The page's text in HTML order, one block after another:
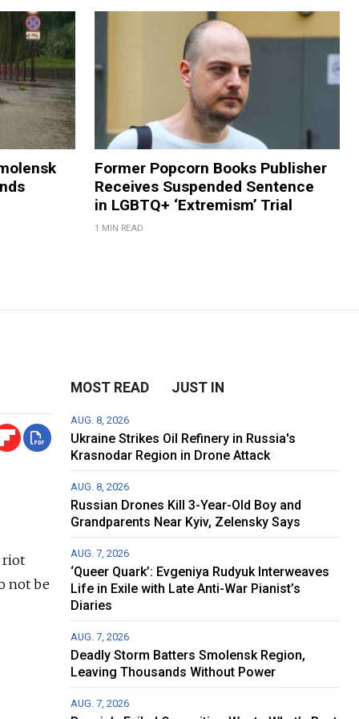
Former Popcorn Books Publisher
Receives Suspended Sentence
in LGBTQ+ ‘Extremism’ Trial
1 MIN READ
riot
not be
MOST READ JUST IN
AUG. 8, 2026
Ukraine Strikes Oil Refinery in Russia's
Krasnodar Region in Drone Attack
AUG. 8, 2026
Russian Drones Kill 3-Year-Old Boy and
Grandparents Near Kyiv, Zelensky Says
AUG. 7, 2026
‘Queer Quark’: Evgeniya Rudyuk Interweaves
Life in Exile with Late Anti-War Pianist’s
Diaries
AUG. 7, 2026
Deadly Storm Batters Smolensk Region,
Leaving Thousands Without Power
AUG. 7, 2026